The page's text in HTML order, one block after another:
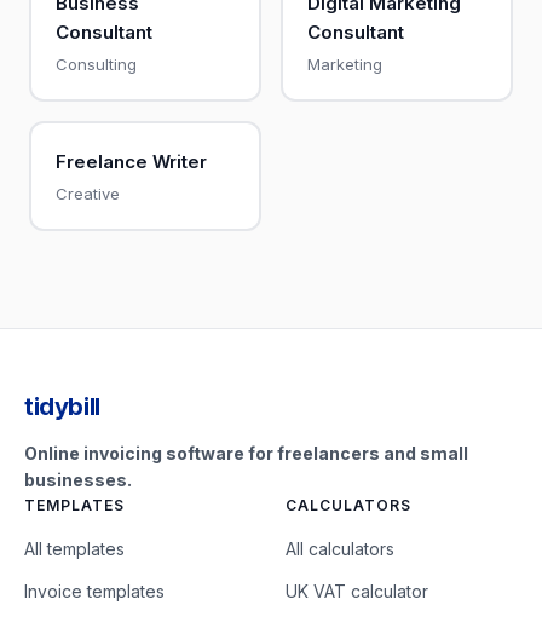
Consultant
Consulting
Consultant
Marketing
Freelance Writer
Creative
tidybill
Online invoicing software for freelancers and small
businesses.
TEMPLATES
All templates
Invoice templates
CALCULATORS
All calculators
UK VAT calculator